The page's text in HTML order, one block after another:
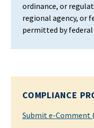
ordinance, or
regional agency, or
permitted by federal
COMPLIANCE
Submit e-Comment